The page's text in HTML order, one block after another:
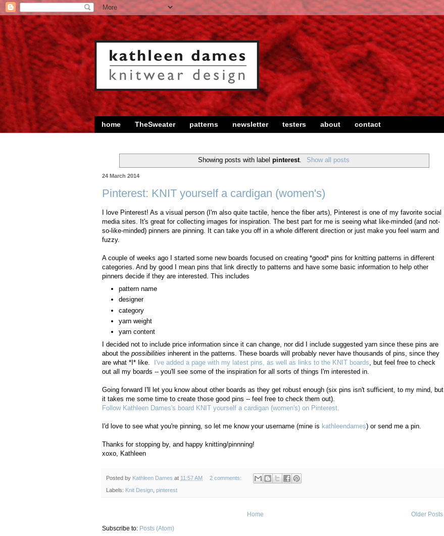
home TheSweater patterns newsletter testers about contact
Showing posts with labelpinterest Show all posts
24 March 2014
Pinterest: KNIT yourself a cardigan (women's)
I love Pinterest! As a visual person (I'm also quite tactile, hence the fiber arts), Pinterest is one of my favorite social
media sites. It's great for collecting images for inspiration. The best part for me is seeing what like-minded (and not-
so-like-minded) pinners are pinning. It can take you off in a whole different direction or just make you feel warm and
fuzzy.
A couple of weeks ago I started some new boards focused on creating *good* pins for knitting patterns in different
categories. And by good I mean pins that link directly to patterns and have some basic information to help other
pinners decide if they are interested. This includes
pattern name
designer
category
yarn weight
yarn content
I decided not to include price information since it can change, nor did I include suggested yarn since these pins are
about the possibilities inherent in the patterns. These boards will probably never have thousands of pins, since they
are what *I* like.
I've added a page with my latest pins, as well as links to the KNIT boards , but feel free to check
out all my boards -- you'll see some of the inspiration for all sorts of things I'm interested in.
Going forward I'll let you know about other boards as they get robust enough (six pins isn't sufficient, to my mind, but
it takes me some time to create those good pins -- feel free to check them out).
Follow Kathleen Dames's board KNIT yourself a cardigan (women's) on Pinterest.
I'd love to see what you're pinning, so let me know your username (mine is kathleendames) or send me a pin.
Thanks for stopping by, and happy knitting/pinnning!
xoxo, Kathleen
Posted by Kathleen Dames at 11:57 AM 2 comments:
Labels: Knit Design pinterest
Older Posts
Home
Subscribe to: Posts (Atom)